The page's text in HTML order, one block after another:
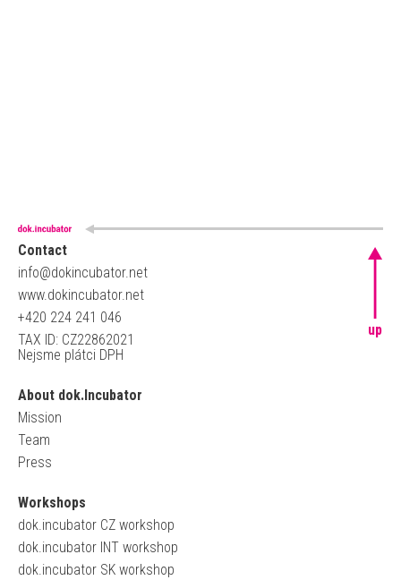
Contact
info@dokincubator.net
www.dokincubator.net
+420 224 241 046
TAX ID: CZ22862021
Nejsme plátci DPH
About dok.Incubator
Mission
Team
Press
Workshops
dok.incubator CZ workshop
dok.incubator INT workshop
dok.incubator SK workshop
up